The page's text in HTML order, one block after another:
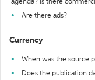
agenda? Is there
Are there ads?
Currency
When was the source
Does the publication